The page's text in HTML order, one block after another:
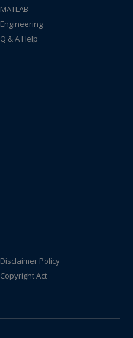
MATLAB
Engineering
Q & A Help
Disclaimer Policy
Copyright Act